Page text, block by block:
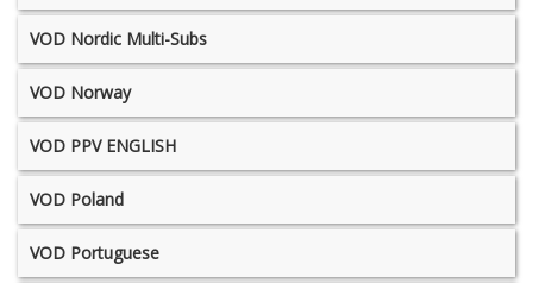
VOD Nordic Multi-Subs
VOD Norway
VOD PPV ENGLISH
VOD Poland
VOD Portuguese